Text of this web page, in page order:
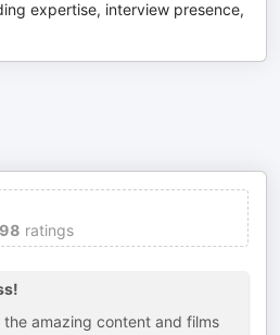
expertise, interview presence,
98 ratings
amazing content and films